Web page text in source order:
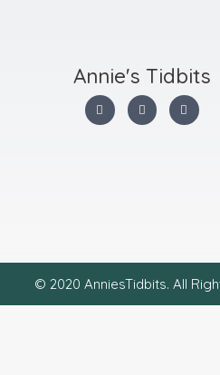
Annie's Tidbits
© 2020 AnniesTidbits. All